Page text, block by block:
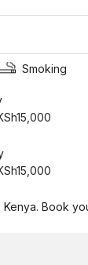
Smoking
Book